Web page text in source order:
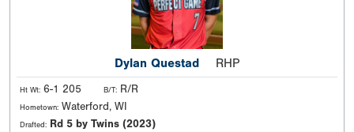
Dylan Questad RHP
Ht Wt: 6-1 205 B/T: R/R
Hometown: Waterford, WI
Drafted: Rd 5 by Twins (2023)